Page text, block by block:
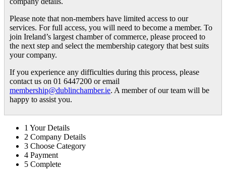
Please note that non-members have limited access to our
services. For full access, you will need to become a member. To
join Ireland’s largest chamber of commerce, please proceed to
the next step and select the membership category that best suits
your company.
If you experience any difficulties during this process, please
contact us on 01 6447200 or email
membership@dublinchamber.ie. A member of our team will be
happy to assist you.
1 Your Details
2 Company Details
3 Choose Category
4 Payment
5 Complete